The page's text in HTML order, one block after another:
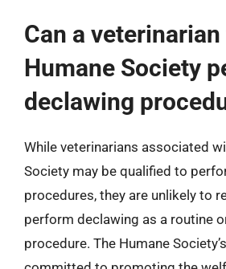
Can a
Humane Society
declawing
While veterinarians associated
Society may be qualified to
procedures, they are unlikely to
perform declawing as a routine
procedure. The Humane